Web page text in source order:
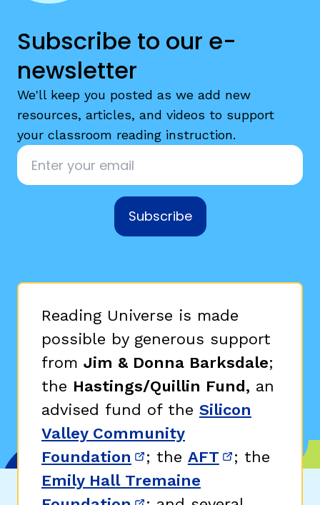
Subscribe to our e-
newsletter
We'll keep you posted as we add new
resources, articles, and videos to support
your classroom reading instruction.
Email
Subscribe
Reading Universe is made
possible by generous support
from Jim & Donna Barksdale;
the Hastings/Quillin Fund, an
advised fund of the Silicon
Valley Community
Foundation (opens in new window)
; the AFT (opens in
; the
Emily Hall Tremaine